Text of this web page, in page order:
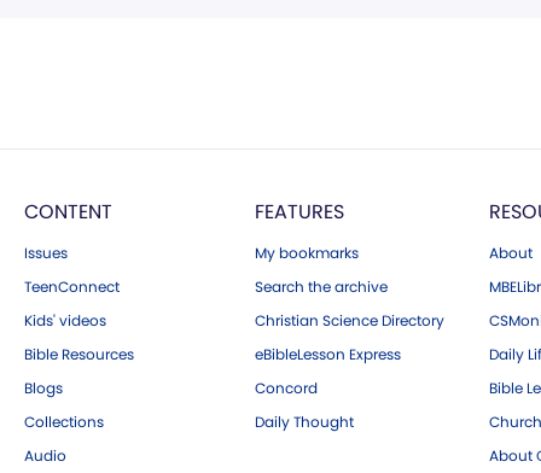
CONTENT
Issues
TeenConnect
Kids' videos
Bible Resources
Blogs
Collections
Audio
FEATURES
My bookmarks
Search the archive
Christian Science Directory
eBibleLesson Express
Concord
Daily Thought
About
Daily
Bible
About